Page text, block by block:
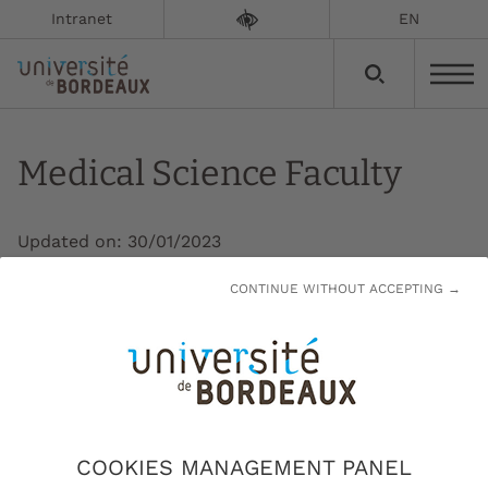
COOKIES MANAGEMENT PANEL
CONTINUE WITHOUT ACCEPTING →
Intranet EN
Medical Science Faculty
Updated on: 30/01/2023
welcomes over 12,000 students for courses
ranging from the Specific Access Course to
Health (Pass) to postgraduate studies and
programme.